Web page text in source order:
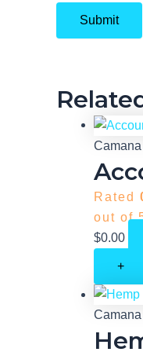
Rated
out of
$0.00
+